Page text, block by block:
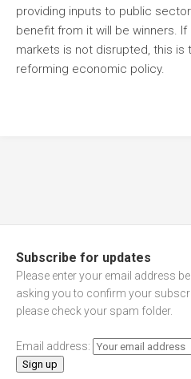
providing inputs to public
benefit from it will be winners.
markets is not disrupted, this
reforming economic policy.
Subscribe for updates
Please enter your email address
asking you to confirm your
please check your spam folder.
Email address: